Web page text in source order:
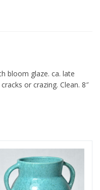
bloom glaze. ca. late
or crazing. Clean. 8″